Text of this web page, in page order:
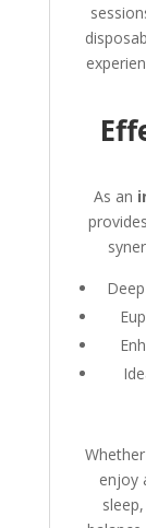
As an
enjoy